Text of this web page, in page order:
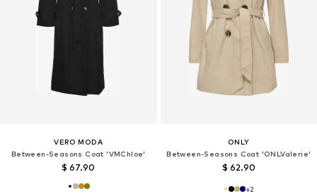
VERO MODA
Between-Seasons Coat 'VMChloe'
$ 67.90
ONLY
Between-Seasons Coat 'ONLValerie'
$ 62.90
+2